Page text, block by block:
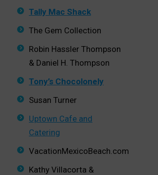
Tally Mac Shack
The Gem Collection
Robin Hassler Thompson
& Daniel H. Thompson
Tony’s Chocolonely
Susan Turner
Uptown Cafe and
Catering
VacationMexicoBeach.com
Kathy Villacorta &